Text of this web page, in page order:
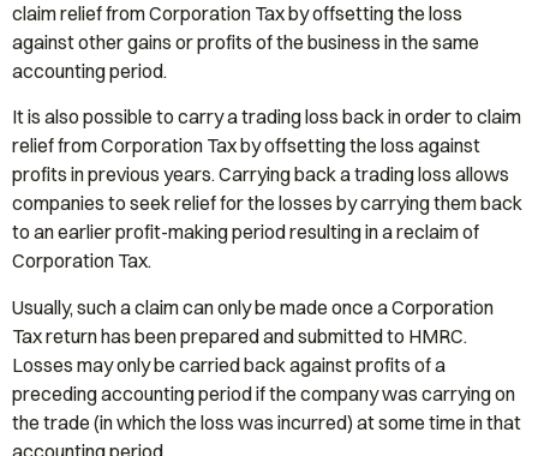
claim relief from Corporation Tax by offsetting the loss
against other gains or profits of the business in the same
accounting period.
It is also possible to carry a trading loss back in order to claim
relief from Corporation Tax by offsetting the loss against
profits in previous years. Carrying back a trading loss allows
companies to seek relief for the losses by carrying them back
to an earlier profit-making period resulting in a reclaim of
Corporation Tax.
Usually, such a claim can only be made once a Corporation
Tax return has been prepared and submitted to HMRC.
Losses may only be carried back against profits of a
preceding accounting period if the company was carrying on
the trade (in which the loss was incurred) at some time in that
accounting period.